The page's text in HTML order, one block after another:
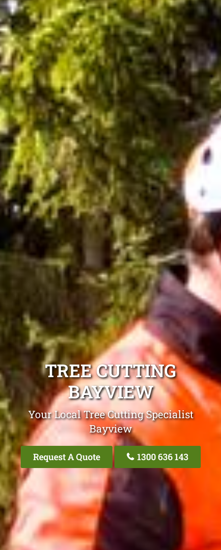
TREE CUTTING
BAYVIEW
Your Local Tree Cutting Specialist
Bayview
Request A Quote 1300 636 143